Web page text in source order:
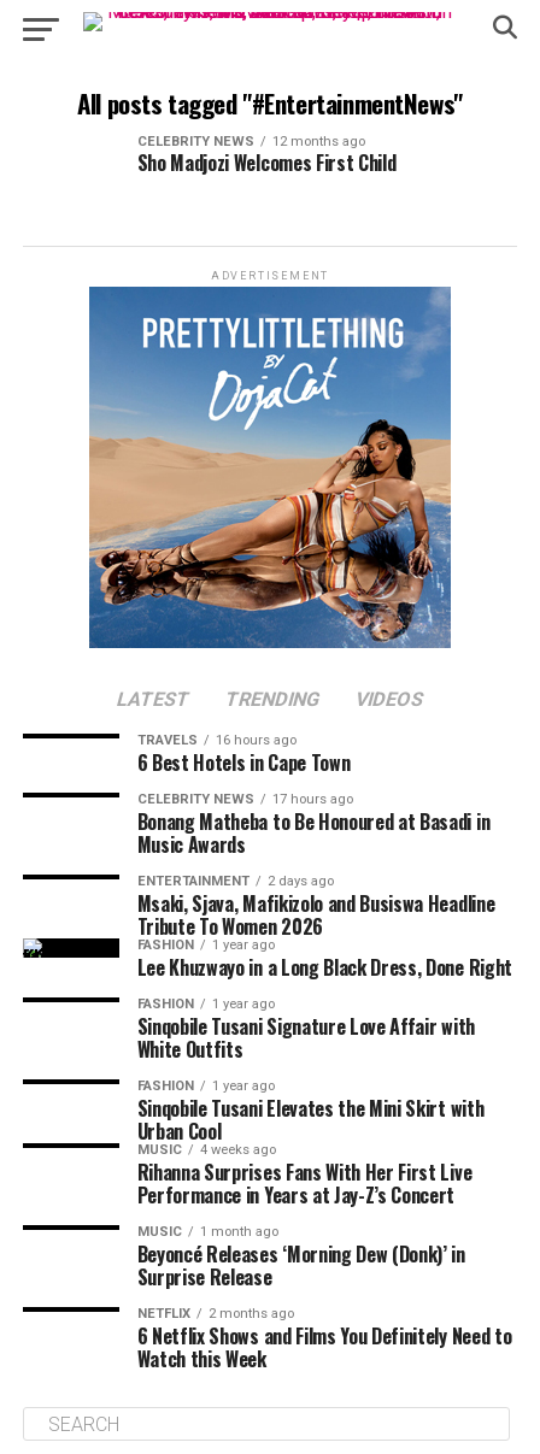
All posts tagged "#EntertainmentNews"
CELEBRITY NEWS 12 months ago
Sho Madjozi Welcomes First Child
ADVERTISEMENT
LATEST TRENDING VIDEOS
TRAVELS 16 hours ago
6 Best Hotels in Cape Town
CELEBRITY NEWS 17 hours ago
Bonang Matheba to Be Honoured at Basadi in
Music Awards
ENTERTAINMENT 2 days ago
Msaki, Sjava, Mafikizolo and Busiswa Headline
Tribute To Women 2026
FASHION 1 year ago
Lee Khuzwayo in a Long Black Dress, Done Right
FASHION 1 year ago
Sinqobile Tusani Signature Love Affair with
White Outfits
FASHION 1 year ago
Sinqobile Tusani Elevates the Mini Skirt with
Urban Cool
MUSIC 4 weeks ago
Rihanna Surprises Fans With Her First Live
Performance in Years at Jay-Z’s Concert
MUSIC 1 month ago
Beyoncé Releases ‘Morning Dew (Donk)’ in
Surprise Release
NETFLIX 2 months ago
6 Netflix Shows and Films You Definitely Need to
Watch this Week